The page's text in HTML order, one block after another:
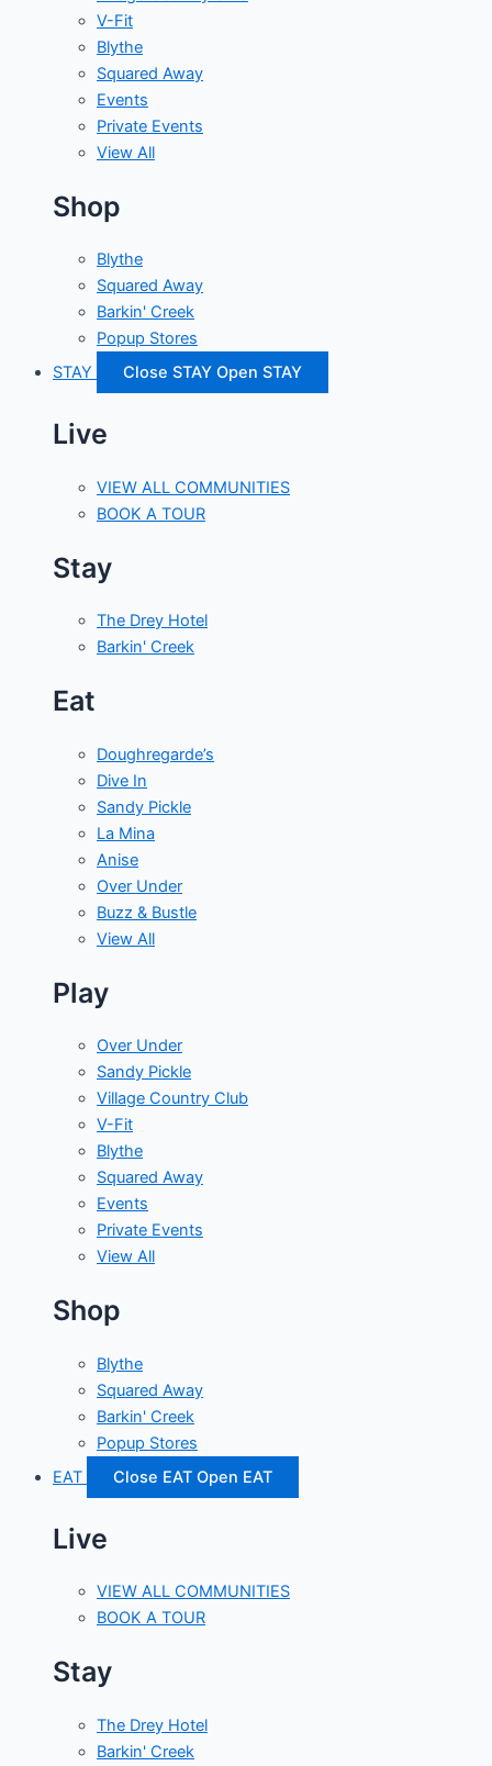
V-Fit
Blythe
Squared Away
Events
Private Events
View All
Shop
Blythe
Squared Away
Barkin' Creek
Popup Stores
STAY
Close STAY Open STAY
Live
VIEW ALL COMMUNITIES
BOOK A TOUR
Stay
The Drey Hotel
Barkin' Creek
Eat
Doughregarde’s
Dive In
Sandy Pickle
La Mina
Anise
Over Under
Buzz & Bustle
View All
Play
Over Under
Sandy Pickle
Village Country Club
V-Fit
Blythe
Squared Away
Events
Private Events
View All
Shop
Blythe
Squared Away
Barkin' Creek
Popup Stores
EAT
Close EAT Open EAT
Live
VIEW ALL COMMUNITIES
BOOK A TOUR
Stay
The Drey Hotel
Barkin' Creek